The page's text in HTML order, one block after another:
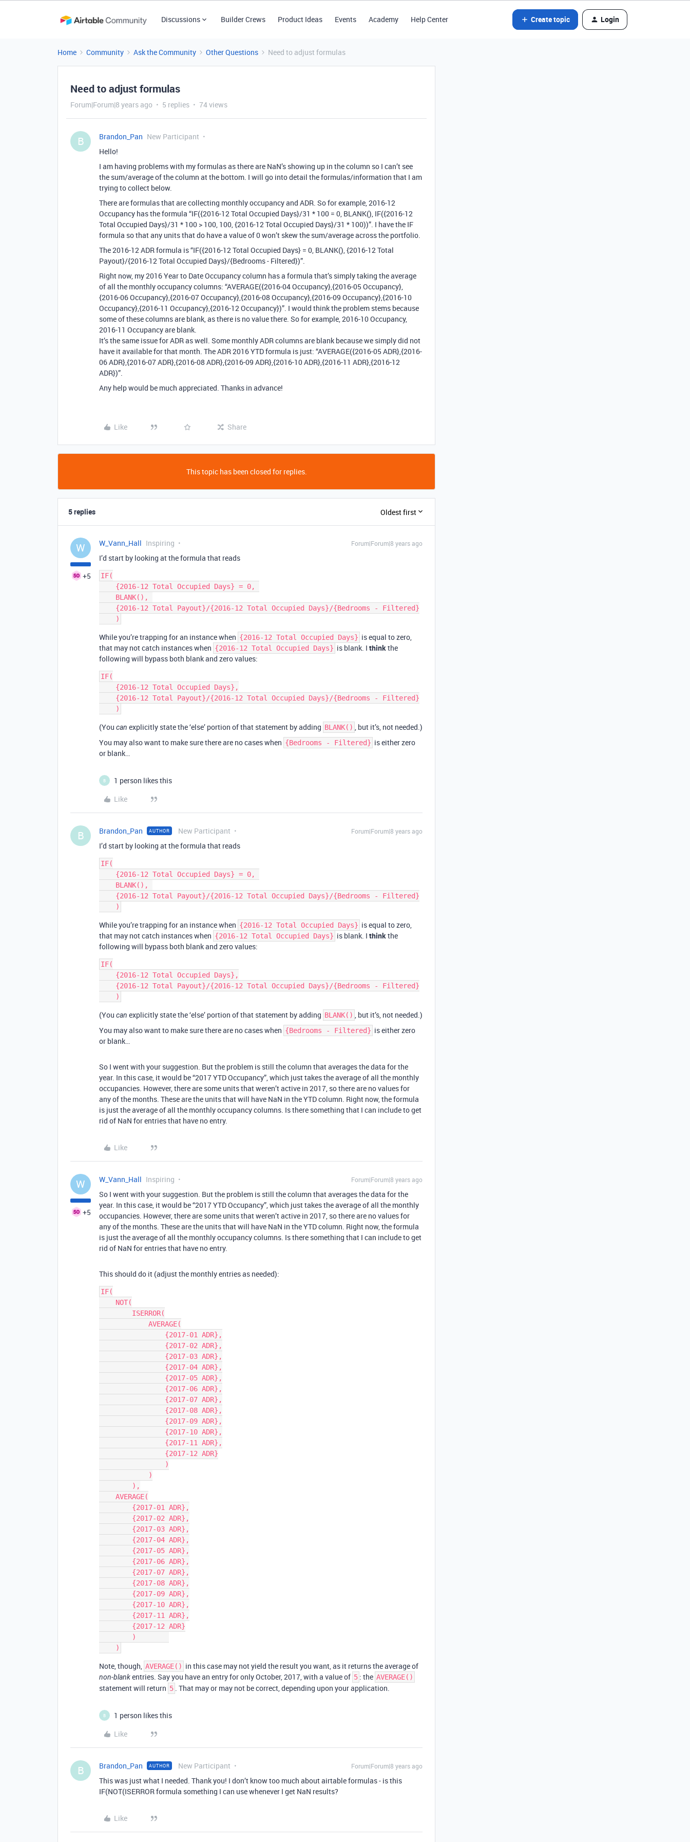
Discussions Builder Crews Product Ideas Events Academy Help Center Create topic Login
Home Community Ask the Community Other Questions Need to adjust formulas
Need to adjust formulas
Forum|Forum|8 years ago 5 replies 74 views
B Brandon_Pan New Participant
Hello!
I am having problems with my formulas as there are NaN’s showing up in the column so I can’t see
the sum/average of the column at the bottom. I will go into detail the formulas/information that I am
trying to collect below.
There are formulas that are collecting monthly occupancy and ADR. So for example, 2016-12
Occupancy has the formula “IF({2016-12 Total Occupied Days}/31 * 100 = 0, BLANK(), IF({2016-12
Total Occupied Days}/31 * 100 > 100, 100, {2016-12 Total Occupied Days}/31 * 100))”. I have the IF
formula so that any units that do have a value of 0 won’t skew the sum/average across the portfolio.
The 2016-12 ADR formula is “IF({2016-12 Total Occupied Days} = 0, BLANK(), {2016-12 Total
Payout}/{2016-12 Total Occupied Days}/{Bedrooms - Filtered})”.
Right now, my 2016 Year to Date Occupancy column has a formula that’s simply taking the average
of all the monthly occupancy columns: “AVERAGE({2016-04 Occupancy},{2016-05 Occupancy},
{2016-06 Occupancy},{2016-07 Occupancy},{2016-08 Occupancy},{2016-09 Occupancy},{2016-10
Occupancy},{2016-11 Occupancy},{2016-12 Occupancy})”. I would think the problem stems because
some of these columns are blank, as there is no value there. So for example, 2016-10 Occupancy,
2016-11 Occupancy are blank.
It’s the same issue for ADR as well. Some monthly ADR columns are blank because we simply did not
have it available for that month. The ADR 2016 YTD formula is just: “AVERAGE({2016-05 ADR},{2016-
06 ADR},{2016-07 ADR},{2016-08 ADR},{2016-09 ADR},{2016-10 ADR},{2016-11 ADR},{2016-12
ADR})”.
Any help would be much appreciated. Thanks in advance!
Like Share
This topic has been closed for replies.
5 replies Oldest first
W
+5
W_Vann_Hall Inspiring Forum|Forum|8 years ago
I’d start by looking at the formula that reads
IF(
While you’re trapping for an instance when {2016-12 Total Occupied Days} is equal to zero,
that may not catch instances when {2016-12 Total Occupied Days} is blank. I thinkthe
following will bypass both blank and zero values:
IF(
(You can explicitly state the ‘else’ portion of that statement by adding BLANK() , but it’s, not needed.)
You may also want to make sure there are no cases when {Bedrooms - Filtered} is either zero
or blank…
B
1 person likes this
Like
B Brandon_Pan AUTHOR New Participant Forum|Forum|8 years ago
I’d start by looking at the formula that reads
IF(
While you’re trapping for an instance when {2016-12 Total Occupied Days} is equal to zero,
that may not catch instances when {2016-12 Total Occupied Days} is blank. I thinkthe
following will bypass both blank and zero values:
IF(
(You can explicitly state the ‘else’ portion of that statement by adding BLANK() , but it’s, not needed.)
You may also want to make sure there are no cases when {Bedrooms - Filtered} is either zero
or blank…
So I went with your suggestion. But the problem is still the column that averages the data for the
year. In this case, it would be “2017 YTD Occupancy”, which just takes the average of all the monthly
occupancies. However, there are some units that weren’t active in 2017, so there are no values for
any of the months. These are the units that will have NaN in the YTD column. Right now, the formula
is just the average of all the monthly occupancy columns. Is there something that I can include to get
rid of NaN for entries that have no entry.
Like
W
+5
W_Vann_Hall Inspiring Forum|Forum|8 years ago
So I went with your suggestion. But the problem is still the column that averages the data for the
year. In this case, it would be “2017 YTD Occupancy”, which just takes the average of all the monthly
occupancies. However, there are some units that weren’t active in 2017, so there are no values for
any of the months. These are the units that will have NaN in the YTD column. Right now, the formula
is just the average of all the monthly occupancy columns. Is there something that I can include to get
rid of NaN for entries that have no entry.
This should do it (adjust the monthly entries as needed):
IF(
Note, though, AVERAGE() in this case may not yield the result you want, as it returns the average of
non-blankentries. Say you have an entry for only October, 2017, with a value of 5 : the AVERAGE()
statement will return 5 . That may or may not be correct, depending upon your application.
B
1 person likes this
Like
B Brandon_Pan AUTHOR New Participant Forum|Forum|8 years ago
This was just what I needed. Thank you! I don’t know too much about airtable formulas - is this
IF(NOT(ISERROR formula something I can use whenever I get NaN results?
Like